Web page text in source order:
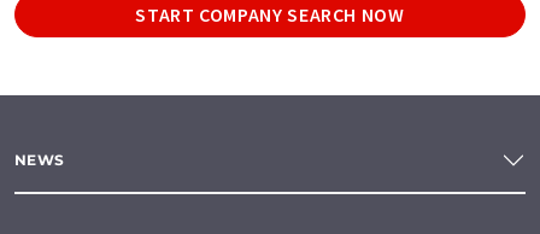
START COMPANY SEARCH NOW
NEWS